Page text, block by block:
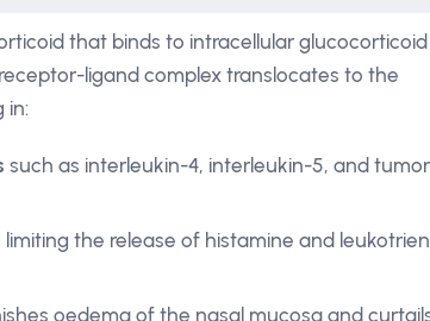
that binds to intracellular glucocorticoid
ligand complex translocates to the
in:
such as interleukin-4, interleukin-5, and tumor
limiting the release of histamine and
oedema of the nasal mucosa and